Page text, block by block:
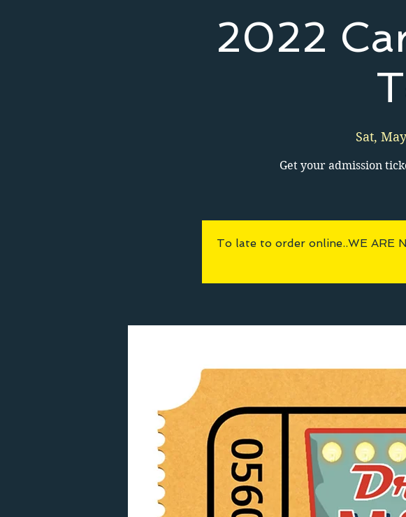
2022
Sat,
Get your admission
To late to order online..WE ARE